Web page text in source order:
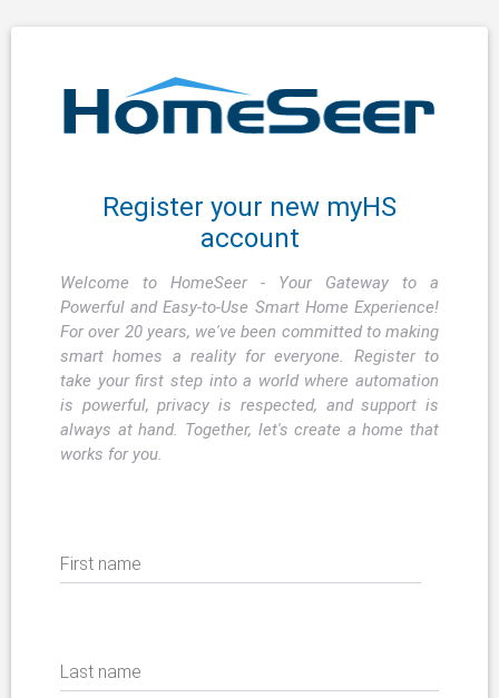
Register your new myHS
account
Welcome to HomeSeer - Your Gateway to a
Powerful and Easy-to-Use Smart Home Experience!
For over 20 years, we've been committed to making
smart homes a reality for everyone. Register to
take your first step into a world where automation
is powerful, privacy is respected, and support is
always at hand. Together, let's create a home that
works for you.
First name
Last name